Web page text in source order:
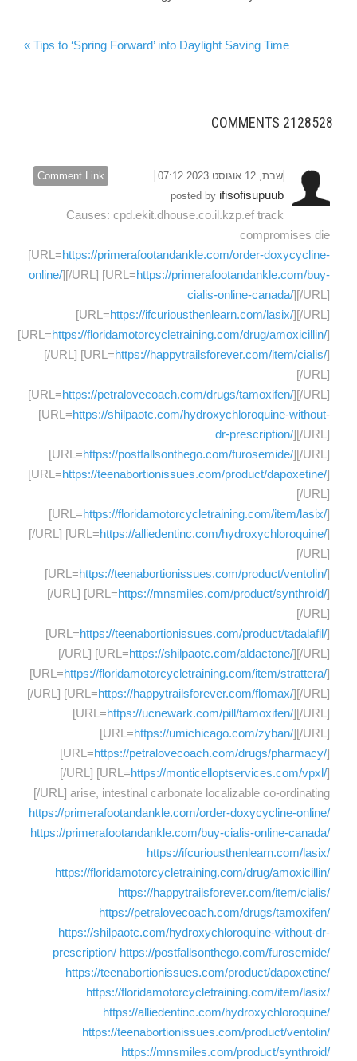
Tips to ‘Spring Forward’ into Daylight Saving Time »
2128528
Comment Link
שבת, 12 אוגוסט 2023 07:12
posted by ifisofisupuub
Causes: cpd.ekit.dhouse.co.il.kzp.ef track
compromises die
[URL=https://primerafootandankle.com/order-doxycycline-
online/][/URL] [URL=https://primerafootandankle.com/buy-
cialis-online-canada/][/URL]
[URL=https://ifcuriousthenlearn.com/lasix/][/URL]
[URL=https://floridamotorcycletraining.com/drug/amoxicillin/]
[/URL] [URL=https://happytrailsforever.com/item/cialis/]
[/URL]
[URL=https://petralovecoach.com/drugs/tamoxifen/][/URL]
[URL=https://shilpaotc.com/hydroxychloroquine-without-
dr-prescription/][/URL]
[URL=https://postfallsonthego.com/furosemide/][/URL]
[URL=https://teenabortionissues.com/product/dapoxetine/]
[/URL]
[URL=https://floridamotorcycletraining.com/item/lasix/]
[/URL] [URL=https://alliedentinc.com/hydroxychloroquine/]
[/URL]
[URL=https://teenabortionissues.com/product/ventolin/]
[/URL] [URL=https://mnsmiles.com/product/synthroid/]
[/URL]
[URL=https://teenabortionissues.com/product/tadalafil/]
[/URL] [URL=https://shilpaotc.com/aldactone/][/URL]
[URL=https://floridamotorcycletraining.com/item/strattera/]
[/URL] [URL=https://happytrailsforever.com/flomax/][/URL]
[URL=https://ucnewark.com/pill/tamoxifen/][/URL]
[URL=https://umichicago.com/zyban/][/URL]
[URL=https://petralovecoach.com/drugs/pharmacy/]
[/URL] [URL=https://monticelloptservices.com/vpxl/]
[/URL] arise, intestinal carbonate localizable co-ordinating
https://primerafootandankle.com/order-doxycycline-online/
https://primerafootandankle.com/buy-cialis-online-canada/
https://ifcuriousthenlearn.com/lasix/
https://floridamotorcycletraining.com/drug/amoxicillin/
https://happytrailsforever.com/item/cialis/
https://petralovecoach.com/drugs/tamoxifen/
https://shilpaotc.com/hydroxychloroquine-without-dr-
prescription/ https://postfallsonthego.com/furosemide/
https://teenabortionissues.com/product/dapoxetine/
https://floridamotorcycletraining.com/item/lasix/
https://alliedentinc.com/hydroxychloroquine/
https://teenabortionissues.com/product/ventolin/
https://mnsmiles.com/product/synthroid/